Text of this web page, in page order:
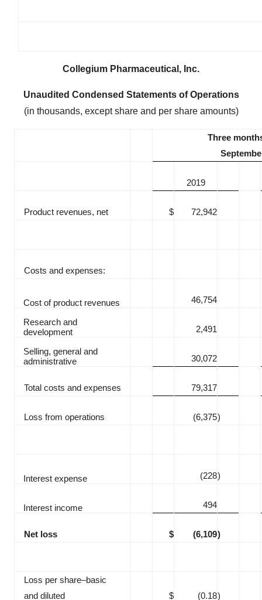
Collegium Pharmaceutical, Inc.
Unaudited Condensed Statements of Operations
(in thousands, except share and per share amounts)
Three
2019
Product revenues, net $ 72,942
Costs and expenses:
Cost of product revenues 46,754
Research and
development
2,491
Selling, general and
administrative
30,072
Total costs and expenses 79,317
Loss from operations (6,375)
Interest expense (228)
Interest income 494
Net loss $ (6,109)
Loss per share–basic
and diluted
$ (0.18)